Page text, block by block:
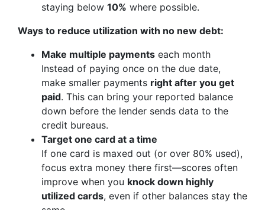
staying below 10% where possible.
Ways to reduce utilization with no new debt:
Make multiple payments each month
Instead of paying once on the due date,
make smaller payments right after you get
paid. This can bring your reported balance
down before the lender sends data to the
credit bureaus.
Target one card at a time
If one card is maxed out (or over 80% used),
focus extra money there first—scores often
improve when you knock down highly
utilized cards, even if other balances stay the